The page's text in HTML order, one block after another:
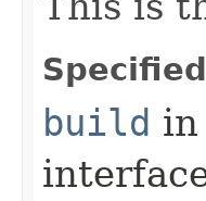
build in